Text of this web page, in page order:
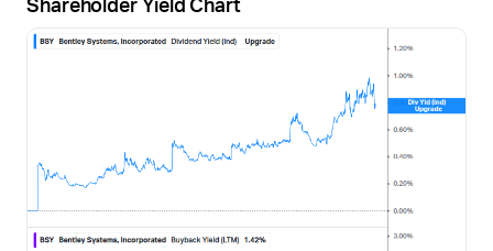
Shareholder Yield Chart